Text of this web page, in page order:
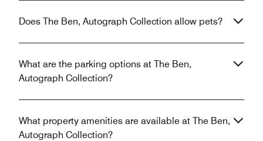
Does The Ben, Autograph Collection allow pets?
What are the parking options at The Ben,
Autograph Collection?
What property amenities are available at The Ben,
Autograph Collection?